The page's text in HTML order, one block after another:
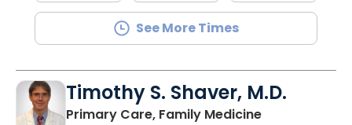
See More Times
Timothy S. Shaver, M.D.
Primary Care, Family Medicinein Saint